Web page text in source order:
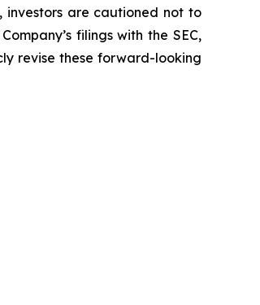
investors are cautioned not to
filings with the SEC,
revise these forward-looking